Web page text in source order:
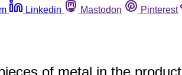
Linkedin Mastodon Pinterest
of metal in the product